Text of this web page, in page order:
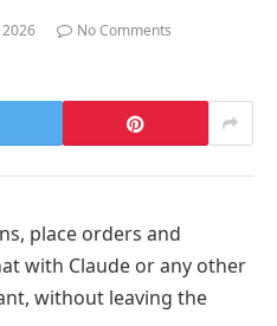
2026
No Comments
place orders and
with Claude or any other
without leaving the